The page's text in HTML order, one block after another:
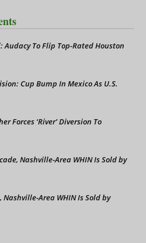
Audacy To Flip Top-Rated Houston
Cup Bump In Mexico As U.S.
Forces ‘River’ Diversion To
Nashville-Area WHIN Is Sold by
Nashville-Area WHIN Is Sold by